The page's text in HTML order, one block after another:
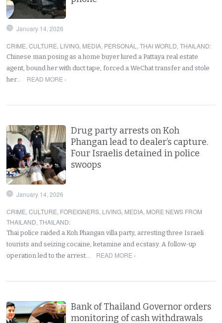
January 14, 2026
CRIME,CULTURE, LIVING, MEDIA, PERSONAL ,THAI WORLD,THAILAND:
Chinese man posing as a home buyer lured a Pattaya real estate
agent, bound her with duct tape, forced a WeChat transfer and stole
her…
READ MORE ›
Drug party arrests on Koh
Phangan lead to dealer’s capture.
Four Israelis detained in police
swoops
January 14, 2026
CRIME,CULTURE, FOREIGNERS, LIVING, MEDIA, MORE NEWS FROM
THAILAND,THAILAND:
Thai police raided a Koh Phangan villa party, arresting three Israeli
tourists and seizing cocaine, ketamine and ecstasy. A follow-up
operation led to the arrest…
READ MORE ›
Bank of Thailand Governor orders
monitoring of cash withdrawals